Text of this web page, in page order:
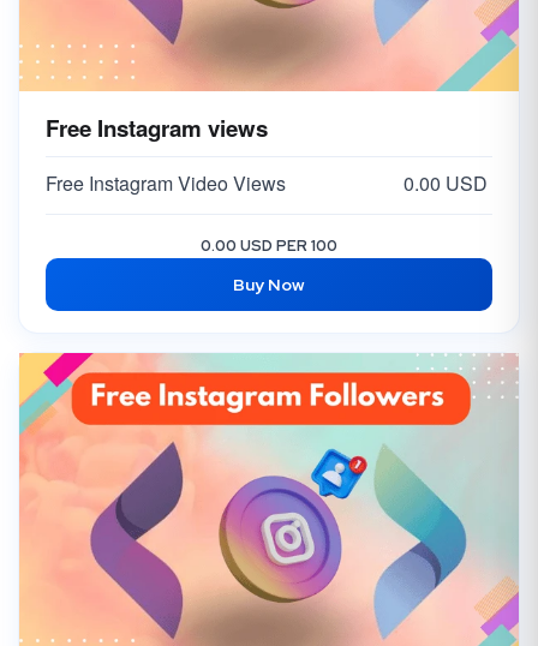
Free Instagram views
Free Instagram Video Views 0.00 USD
0.00 USD PER 100
Buy Now